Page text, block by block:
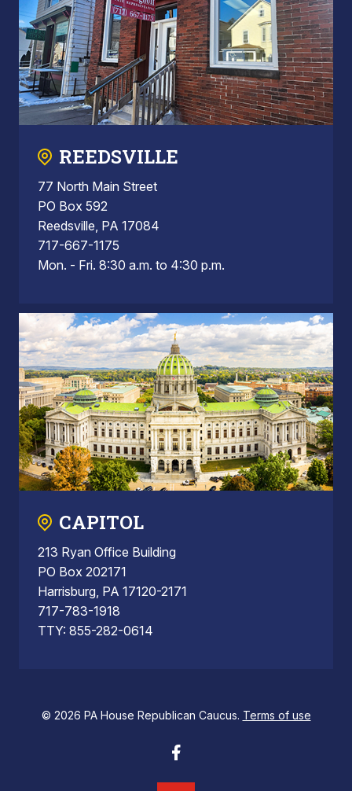
REEDSVILLE
77 North Main Street
PO Box 592
Reedsville, PA 17084
717-667-1175
Mon. - Fri. 8:30 a.m. to 4:30 p.m.
CAPITOL
213 Ryan Office Building
PO Box 202171
Harrisburg, PA 17120-2171
717-783-1918
TTY: 855-282-0614
© 2026 PA House Republican Caucus. Terms of use